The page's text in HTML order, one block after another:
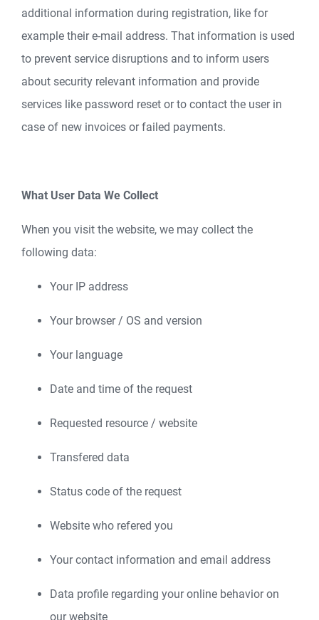
additional information during registration, like for
example their e-mail address. That information is used
to prevent service disruptions and to inform users
about security relevant information and provide
services like password reset or to contact the user in
case of new invoices or failed payments.
What User Data We Collect
When you visit the website, we may collect the
following data:
Your IP address
Your browser / OS and version
Your language
Date and time of the request
Requested resource / website
Transfered data
Status code of the request
Website who refered you
Your contact information and email address
Data profile regarding your online behavior on
our website